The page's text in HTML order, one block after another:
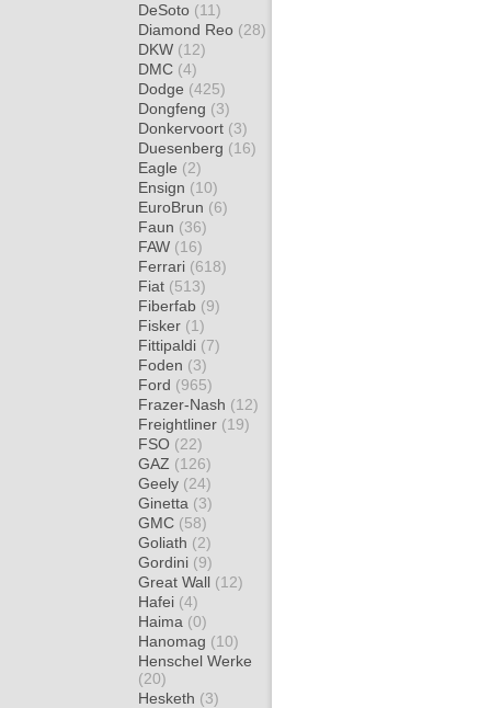
DeSoto (11)
Diamond Reo (28)
DKW (12)
DMC (4)
Dodge (425)
Dongfeng (3)
Donkervoort (3)
Duesenberg (16)
Eagle (2)
Ensign (10)
EuroBrun (6)
Faun (36)
FAW (16)
Ferrari (618)
Fiat (513)
Fiberfab (9)
Fisker (1)
Fittipaldi (7)
Foden (3)
Ford (965)
Frazer-Nash (12)
Freightliner (19)
FSO (22)
GAZ (126)
Geely (24)
Ginetta (3)
GMC (58)
Goliath (2)
Gordini (9)
Great Wall (12)
Hafei (4)
Haima (0)
Hanomag (10)
Henschel Werke
(20)
Hesketh (3)